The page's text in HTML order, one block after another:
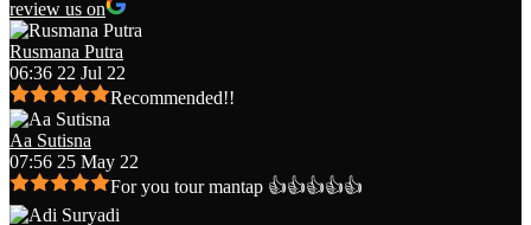
review us on
Rusmana Putra
06:36 22 Jul 22
Recommended!!
Aa Sutisna
07:56 25 May 22
For you tour mantap 👍👍👍👍👍